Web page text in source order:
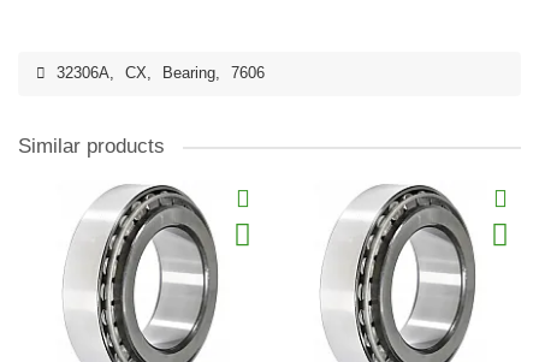
32306A, CX, Bearing, 7606
Similar products